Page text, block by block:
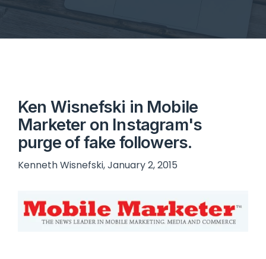
Ken Wisnefski in Mobile
Marketer on Instagram's
purge of fake followers.
Kenneth Wisnefski, January 2, 2015